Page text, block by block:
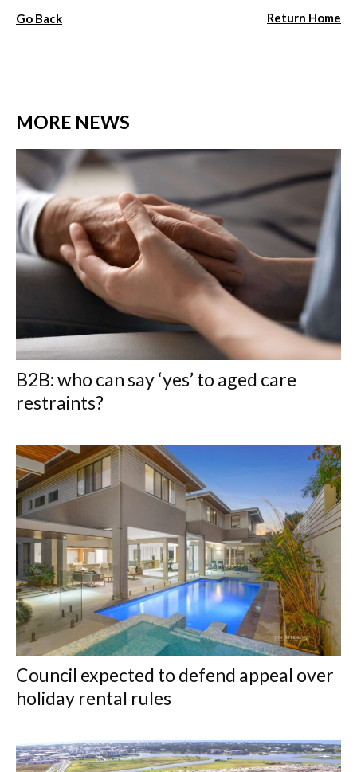
Go Back Return Home
MORE NEWS
B2B: who can say ‘yes’ to aged care
restraints?
Council expected to defend appeal over
holiday rental rules